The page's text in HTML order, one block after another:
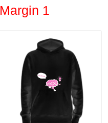
Margin 1